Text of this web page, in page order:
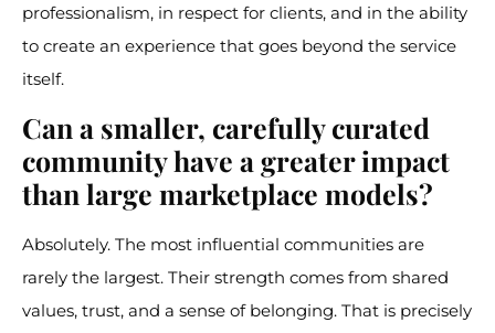
professionalism, in respect for clients, and in the ability
to create an experience that goes beyond the service
itself.
Can a smaller, carefully curated
community have a greater impact
than large marketplace models?
Absolutely. The most influential communities are
rarely the largest. Their strength comes from shared
values, trust, and a sense of belonging. That is precisely